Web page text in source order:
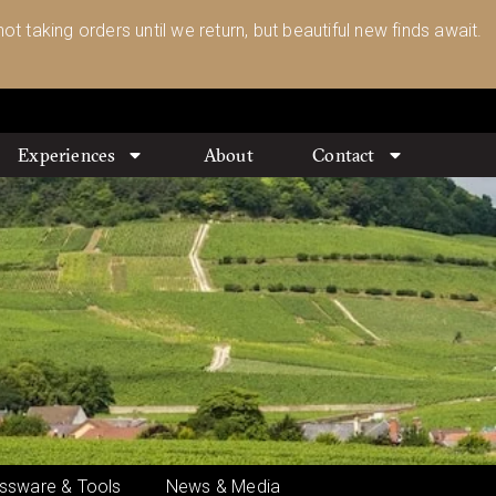
taking orders until we return, but beautiful new finds await.
Experiences About Contact
& Tools News & Media